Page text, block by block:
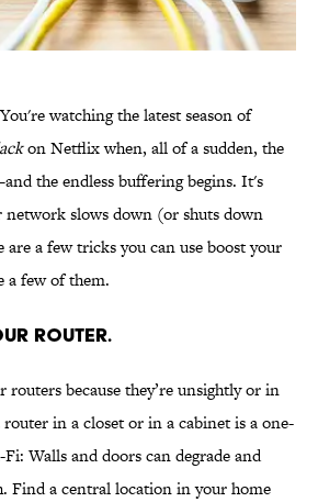
watching the latest season of
on Netflix when, all of a sudden, the
the endless buffering begins. It's
slows down (or shuts down
a few tricks you can use boost your
a few of them.
ROUTER.
routers because they’re unsightly or in
in a closet or in a cabinet is a one-
Walls and doors can degrade and
Find a central location in your home